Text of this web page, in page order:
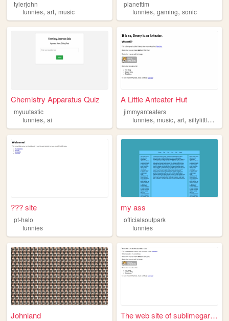
tylerjohn
funnies, art, music
planettim
funnies,gaming,sonic
Chemistry Apparatus Quiz
myuutastic
funnies, ai
A Little Anteater Hut
jimmyanteaters
funnies,music,art,sillylittleguys
??? site
pt-halo
funnies
my ass
officialsoutpark
funnies
Johnland The web site of sublimegarzu...